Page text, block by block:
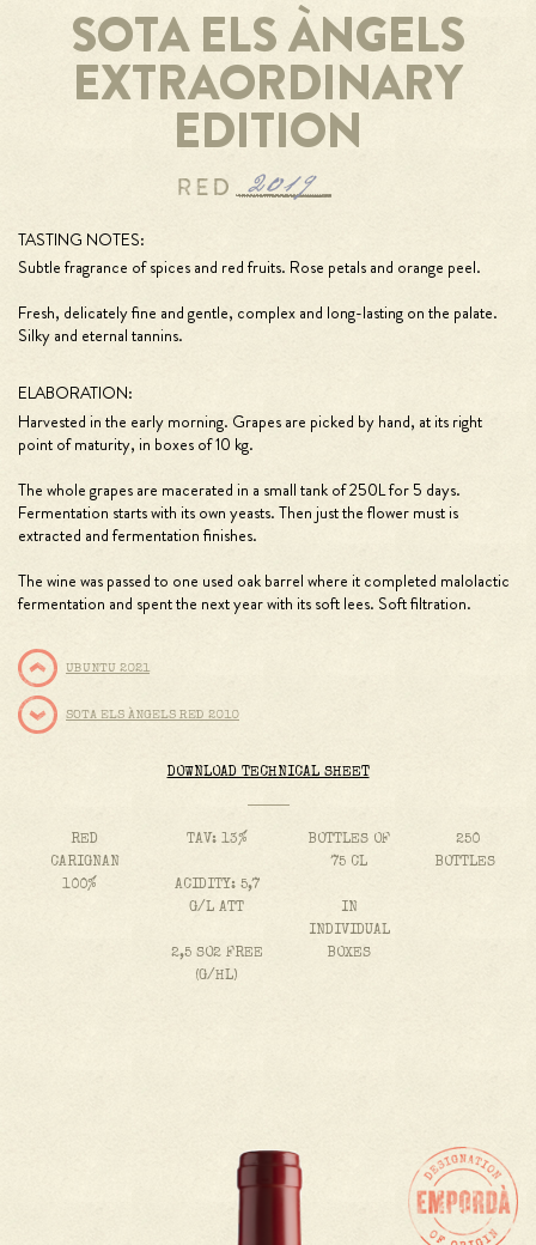
SOTA ELS ÀNGELS
EXTRAORDINARY
EDITION
TASTING NOTES:
Subtle fragrance of spices and red fruits. Rose petals and orange peel.
Fresh, delicately fine and gentle, complex and long-lasting on the palate.
Silky and eternal tannins.
ELABORATION:
Harvested in the early morning. Grapes are picked by hand, at its right
point of maturity, in boxes of 10 kg.
The whole grapes are macerated in a small tank of 250L for 5 days.
Fermentation starts with its own yeasts. Then just the flower must is
extracted and fermentation finishes.
The wine was passed to one used oak barrel where it completed malolactic
fermentation and spent the next year with its soft lees. Soft filtration.
UBUNTU 2021
SOTA ELS ÀNGELS RED 2010
DOWNLOAD TECHNICAL SHEET
RED
CARIGNAN
100%
TAV: 13%
ACIDITY: 5,7
G/L ATT
2,5 SO2 FREE
(G/HL)
BOTTLES OF
75 CL
IN
INDIVIDUAL
BOXES
250
BOTTLES